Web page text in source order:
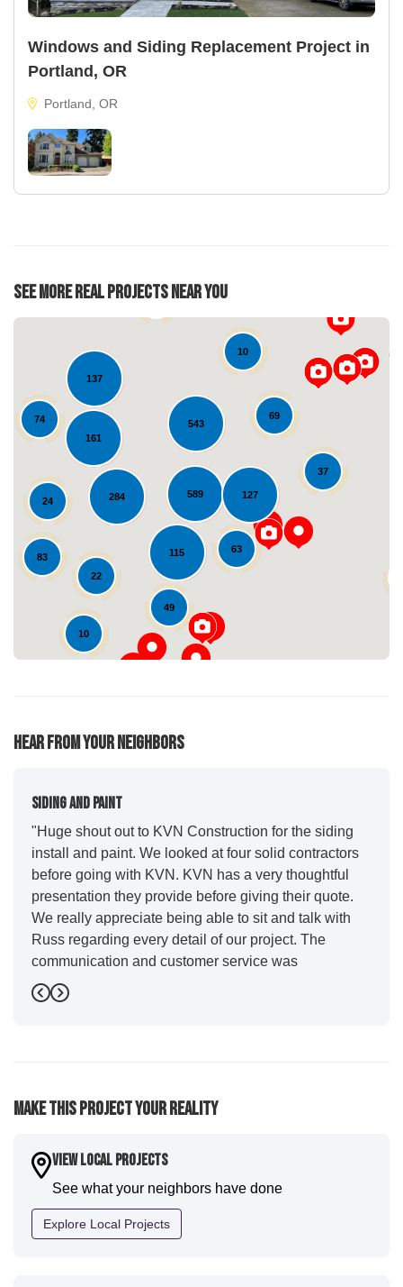
Windows and Siding Replacement Project in
Portland, OR
Portland, OR
See More Real Projects Near You
161
69
589
284
543
63
49
137
39
74
83
127
115
37
10
22
10
24 Loading...
Hear From Your Neighbors
Siding And Paint
"Huge shout out to KVN Construction for the siding
install and paint. We looked at four solid contractors
before going with KVN. KVN has a very thoughtful
presentation they provide before giving their quote.
We really appreciate being able to sit and talk with
Russ regarding every detail of our project. The
communication and customer service was
outstanding from start to finish. KVN project
managers Cody and Jesse did a great job basically
expertise they demonstrated. Also, Leo and crew did
house. I would say KVN stood out for great
communication and were all incredibly kind and
professional and the quality is five star. We will
definitely have them back for future projects."
Previous
Next
Make This Project Your Reality
View Local Projects
See what your neighbors have done
Explore Local Projects